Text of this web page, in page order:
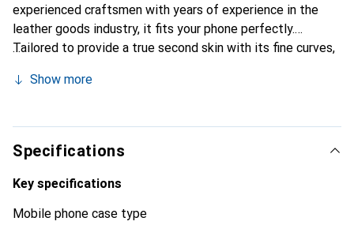
experienced craftsmen with years of experience in the
leather goods industry, it fits your phone perfectly.
Tailored to provide a true second skin with its fine curves,
smartphone. Internationally recognized for its high-quality
discerning customers.
Show more
Specifications
Key specifications
Mobile phone case type